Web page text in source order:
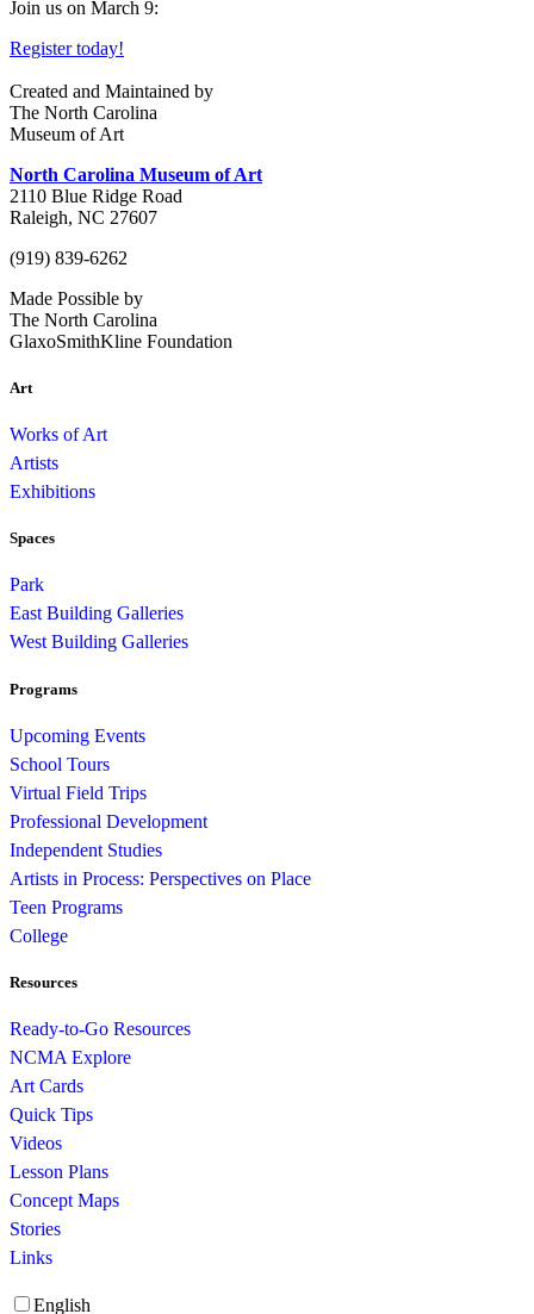
Join us on March 9:
Register today!
Created and Maintained by
The North Carolina
Museum of Art
North Carolina Museum of Art
2110 Blue Ridge Road
Raleigh, NC 27607
(919) 839-6262
Made Possible by
The North Carolina
GlaxoSmithKline Foundation
Art
Works of Art
Artists
Exhibitions
Spaces
Park
East Building Galleries
West Building Galleries
Programs
Upcoming Events
School Tours
Virtual Field Trips
Professional Development
Independent Studies
Artists in Process: Perspectives on Place
Teen Programs
College
Resources
Ready-to-Go Resources
NCMA Explore
Art Cards
Quick Tips
Videos
Lesson Plans
Concept Maps
Stories
Links
English